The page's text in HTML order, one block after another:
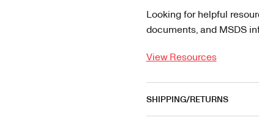
Looking for helpful
documents, and MSDS
View Resources
SHIPPING/RETURNS